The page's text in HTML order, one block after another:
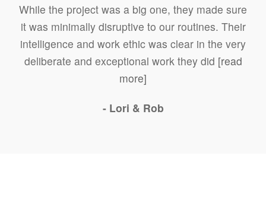
While the project was a big one, they made sure
it was minimally disruptive to our routines. Their
intelligence and work ethic was clear in the very
deliberate and exceptional work they did [read
more]
- Lori & Rob